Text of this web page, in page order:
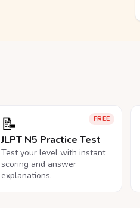
FREE
📝
JLPT N5 Practice Test
Test your level with instant
scoring and answer
explanations.